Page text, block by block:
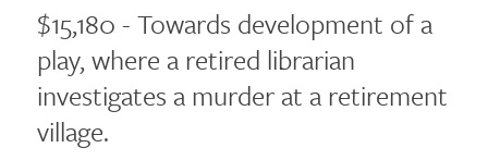
$15,180 - Towards development of a
play, where a retired librarian
investigates a murder at a retirement
village.